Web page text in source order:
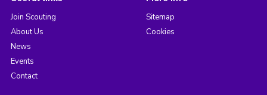
Join Scouting
About Us
News
Events
Contact
Sitemap
Cookies